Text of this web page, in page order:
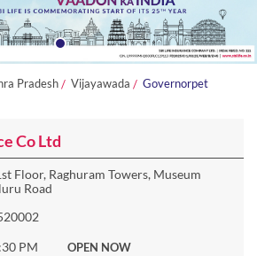
Pradesh Vijayawada Governorpet
Co Ltd
Floor, Raghuram Towers, Museum
Road
PM
OPEN NOW